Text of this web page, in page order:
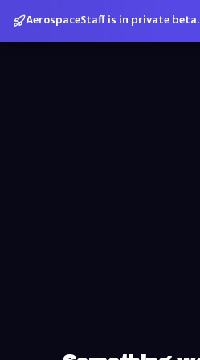
AerospaceStaff is in private beta.